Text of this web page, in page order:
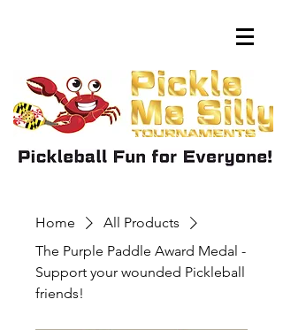
Home
All Products
The Purple Paddle Award Medal -
Support your wounded Pickleball
friends!